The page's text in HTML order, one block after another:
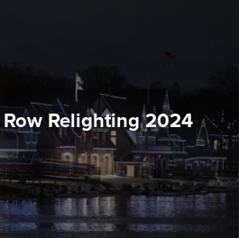
Relighting 2024